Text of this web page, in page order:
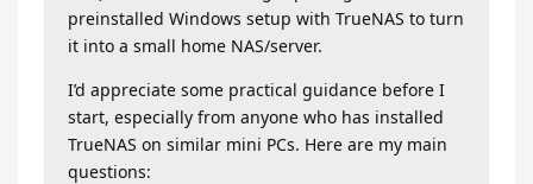
preinstalled Windows setup with TrueNAS to turn
it into a small home NAS/server.
I’d appreciate some practical guidance before I
start, especially from anyone who has installed
TrueNAS on similar mini PCs. Here are my main
questions: